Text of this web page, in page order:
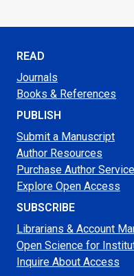
READ
Journals
Books & References
PUBLISH
Submit a Manuscript
Author Resources
Purchase Author
Explore Open Access
SUBSCRIBE
Librarians & Account
Open Science for
Inquire About Access